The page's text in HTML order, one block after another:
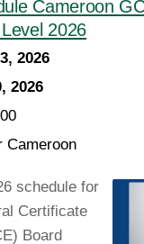
Cameroon
2026
2026
2026
Cameroon
schedule for
Certificate
Board